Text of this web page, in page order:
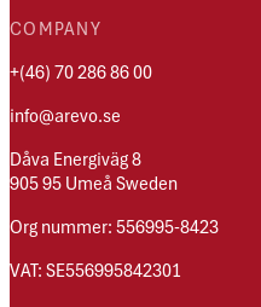
COMPANY
+(46) 70 286 86 00
info@arevo.se
Dåva Energiväg 8
905 95 Umeå Sweden
Org nummer: 556995-8423
VAT: SE556995842301